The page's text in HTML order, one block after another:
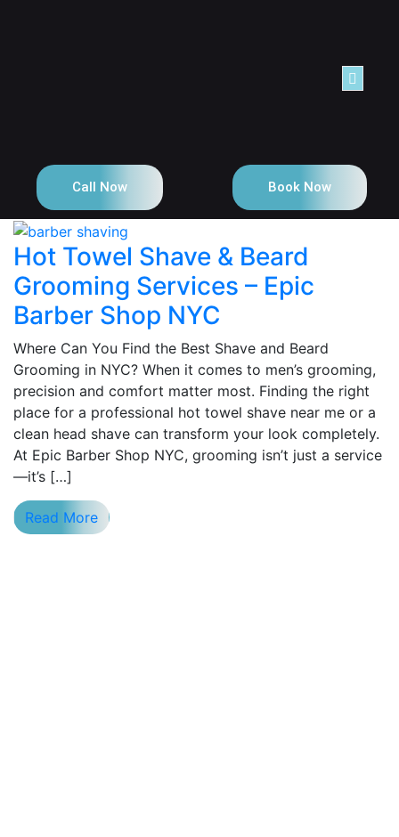
Call Now Book Now
Hot Towel Shave & Beard
Grooming Services – Epic
Barber Shop NYC
Where Can You Find the Best Shave and Beard
Grooming in NYC? When it comes to men’s grooming,
precision and comfort matter most. Finding the right
place for a professional hot towel shave near me or a
clean head shave can transform your look completely.
At Epic Barber Shop NYC, grooming isn’t just a service
—it’s […]
Read More